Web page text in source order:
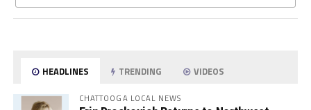
HEADLINES TRENDING VIDEOS
CHATTOOGA LOCAL NEWS